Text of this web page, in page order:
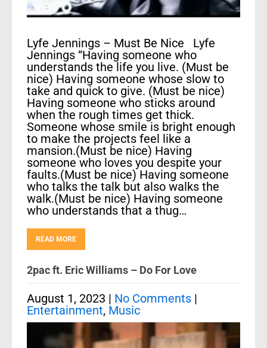
Lyfe Jennings – Must Be Nice Lyfe
Jennings “Having someone who
understands the life you live. (Must be
nice) Having someone whose slow to
take and quick to give. (Must be nice)
Having someone who sticks around
when the rough times get thick.
Someone whose smile is bright enough
to make the projects feel like a
mansion.(Must be nice) Having
someone who loves you despite your
faults.(Must be nice) Having someone
who talks the talk but also walks the
walk.(Must be nice) Having someone
who understands that a thug…
READ MORE
2pac ft. Eric Williams – Do For Love
August 1, 2023 | No Comments |
Entertainment, Music